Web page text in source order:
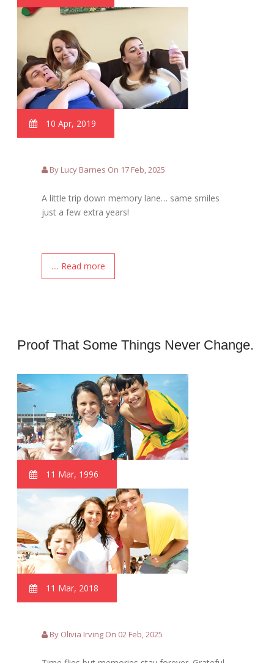
10 Apr, 2019
By Lucy Barnes On 17 Feb, 2025
A little trip down memory lane… same smiles
just a few extra years!
.... Read more
Proof That Some Things Never Change.
11 Mar, 1996
11 Mar, 2018
By Olivia Irving On 02 Feb, 2025